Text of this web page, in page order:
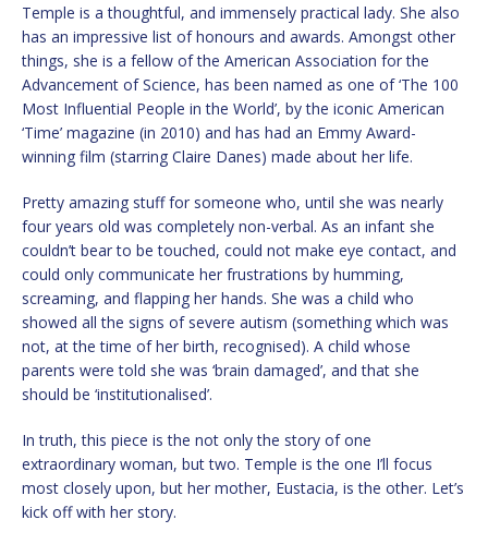
Temple is a thoughtful, and immensely practical lady. She also
has an impressive list of honours and awards. Amongst other
things, she is a fellow of the American Association for the
Advancement of Science, has been named as one of ‘The 100
Most Influential People in the World’, by the iconic American
‘Time’ magazine (in 2010) and has had an Emmy Award-
winning film (starring Claire Danes) made about her life.
Pretty amazing stuff for someone who, until she was nearly
four years old was completely non-verbal. As an infant she
couldn’t bear to be touched, could not make eye contact, and
could only communicate her frustrations by humming,
screaming, and flapping her hands. She was a child who
showed all the signs of severe autism (something which was
not, at the time of her birth, recognised). A child whose
parents were told she was ‘brain damaged’, and that she
should be ‘institutionalised’.
In truth, this piece is the not only the story of one
extraordinary woman, but two. Temple is the one I’ll focus
most closely upon, but her mother, Eustacia, is the other. Let’s
kick off with her story.